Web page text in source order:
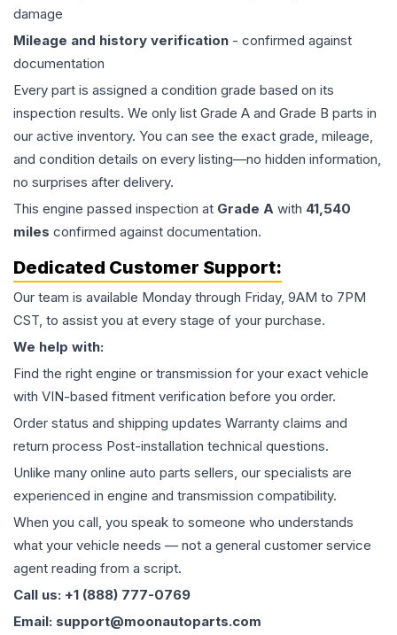
damage
Mileage and history verification - confirmed against
documentation
Every part is assigned a condition grade based on its
inspection results. We only list Grade A and Grade B parts in
our active inventory. You can see the exact grade, mileage,
and condition details on every listing—no hidden information,
no surprises after delivery.
This engine passed inspection at Grade A with 41,540
miles confirmed against documentation.
Dedicated Customer Support:
Our team is available Monday through Friday, 9AM to 7PM
CST, to assist you at every stage of your purchase.
We help with:
Find the right engine or transmission for your exact vehicle
with VIN-based fitment verification before you order.
Order status and shipping updates Warranty claims and
return process Post-installation technical questions.
Unlike many online auto parts sellers, our specialists are
experienced in engine and transmission compatibility.
When you call, you speak to someone who understands
what your vehicle needs — not a general customer service
agent reading from a script.
Call us: +1 (888) 777-0769
Email: support@moonautoparts.com